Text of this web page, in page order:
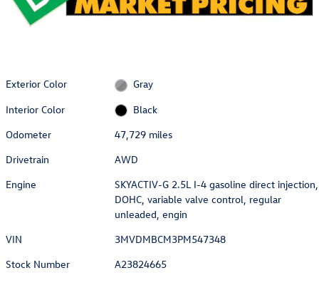
Exterior Color
Gray
Interior Color
Black
Odometer
47,729 miles
Drivetrain
AWD
Engine
SKYACTIV-G 2.5L I-4 gasoline direct injection,
DOHC, variable valve control, regular
unleaded, engin
VIN
3MVDMBCM3PM547348
Stock Number
A23824665